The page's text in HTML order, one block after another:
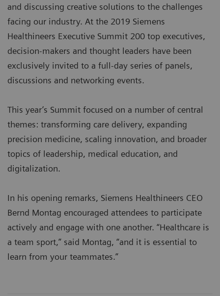
and discussing creative solutions to the challenges
facing our industry. At the 2019 Siemens
Healthineers Executive Summit 200 top executives,
decision-makers and thought leaders have been
exclusively invited to a full-day series of panels,
discussions and networking events.
This year’s Summit focused on a number of central
themes: transforming care delivery, expanding
precision medicine, scaling innovation, and broader
topics of leadership, medical education, and
digitalization.
In his opening remarks, Siemens Healthineers CEO
Bernd Montag encouraged attendees to participate
actively and engage with one another. “Healthcare is
a team sport,” said Montag, “and it is essential to
learn from your teammates.”